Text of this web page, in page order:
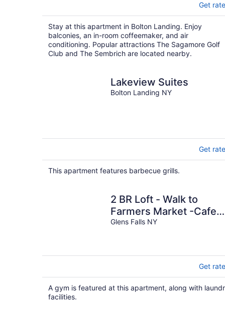
Get
Stay at this apartment in Bolton Landing. Enjoy
balconies, an in-room coffeemaker, and air
conditioning. Popular attractions The Sagamore Golf
Club and The Sembrich are located nearby.
Lakeview Suites
Bolton Landing NY
Get
This apartment features barbecue grills.
2 BR Loft - Walk to
Farmers Market -Cafes
Breweries - Arts &
Glens Falls NY
Get
A gym is featured at this apartment, along with
facilities.